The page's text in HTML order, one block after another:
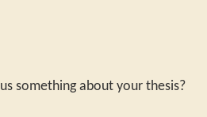
something about your thesis?